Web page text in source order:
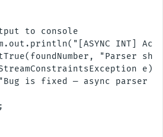
to console
INT]
"Parser
e) {
is fixed — async parser